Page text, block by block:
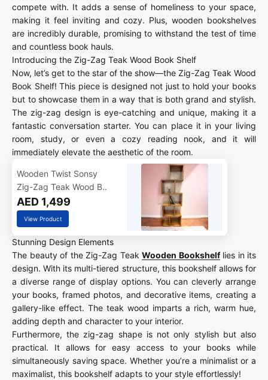
compete with. It adds a sense of homeliness to your space,
making it feel inviting and cozy. Plus, wooden bookshelves
are incredibly durable, promising to withstand the test of time
and countless book hauls.
Introducing the Zig-Zag Teak Wood Book Shelf
Now, let’s get to the star of the show—the Zig-Zag Teak Wood
Book Shelf! This piece is designed not just to hold your books
but to showcase them in a way that is both grand and stylish.
The zig-zag design is eye-catching and unique, making it a
fantastic conversation starter. You can place it in your living
room, study, or even a cozy reading nook, and it will
immediately elevate the aesthetic of the room.
Wooden Twist Sonsy
Zig-Zag Teak Wood B..
AED 1,499
View Product
Stunning Design Elements
The beauty of the Zig-Zag Teak Wooden Bookshelflies in its
design. With its multi-tiered structure, this bookshelf allows for
a diverse range of display options. You can cleverly arrange
your books, framed photos, and decorative items, creating a
gallery-like effect. The teak wood imparts a rich, warm hue,
adding depth and character to your interior.
Furthermore, the zig-zag shape is not only stylish but also
practical. It allows for easy access to your books while
simultaneously saving space. Whether you’re a minimalist or a
maximalist, this bookshelf adapts to your style effortlessly!